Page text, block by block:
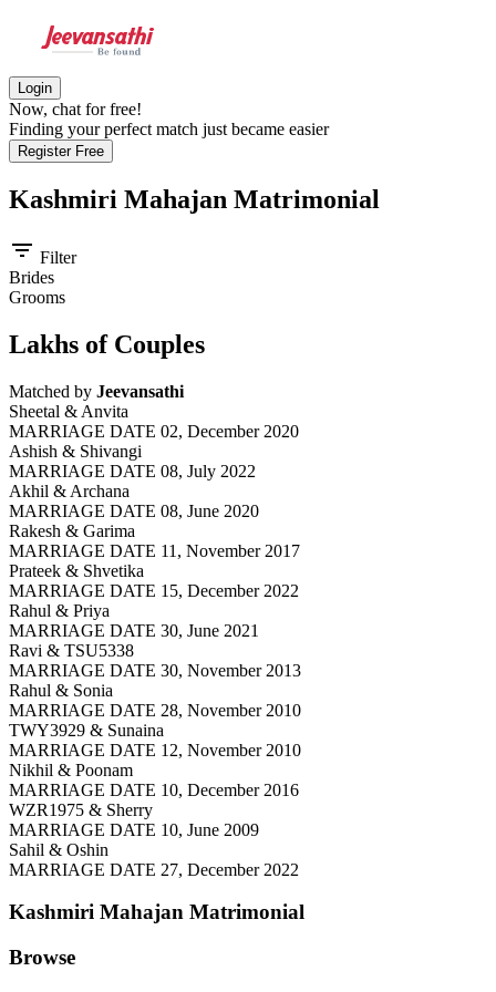
Login
Now, chat for free!
Finding your perfect match just became easier
Register Free
Kashmiri Mahajan Matrimonial
filter_list Filter
Brides
Grooms
Lakhs of Couples
Matched by Jeevansathi
Sheetal & Anvita
MARRIAGE DATE 02, December 2020
Ashish & Shivangi
MARRIAGE DATE 08, July 2022
Akhil & Archana
MARRIAGE DATE 08, June 2020
Rakesh & Garima
MARRIAGE DATE 11, November 2017
Prateek & Shvetika
MARRIAGE DATE 15, December 2022
Rahul & Priya
MARRIAGE DATE 30, June 2021
Ravi & TSU5338
MARRIAGE DATE 30, November 2013
Rahul & Sonia
MARRIAGE DATE 28, November 2010
TWY3929 & Sunaina
MARRIAGE DATE 12, November 2010
Nikhil & Poonam
MARRIAGE DATE 10, December 2016
WZR1975 & Sherry
MARRIAGE DATE 10, June 2009
Sahil & Oshin
MARRIAGE DATE 27, December 2022
Kashmiri Mahajan Matrimonial
Browse